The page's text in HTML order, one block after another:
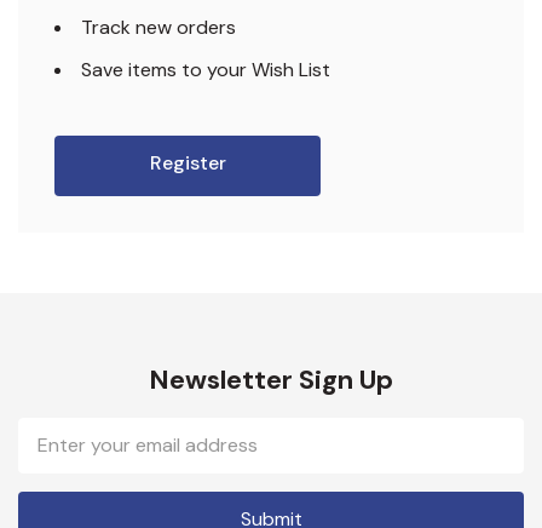
Track new orders
Save items to your Wish List
Register
Newsletter Sign Up
Address